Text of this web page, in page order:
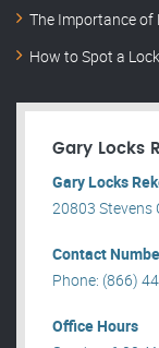
The Importance of
How to Spot a
Gary Locks
Gary Locks
20803 Stevens
Contact
Phone: (866)
Office Hours